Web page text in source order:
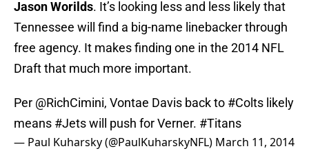
Jason Worilds. It’s looking less and less likely that
Tennessee will find a big-name linebacker through
free agency. It makes finding one in the 2014 NFL
Draft that much more important.
Per @RichCimini, Vontae Davis back to #Colts likely
means #Jetswill push for Verner. #Titans
— Paul Kuharsky (@PaulKuharskyNFL) March 11, 2014